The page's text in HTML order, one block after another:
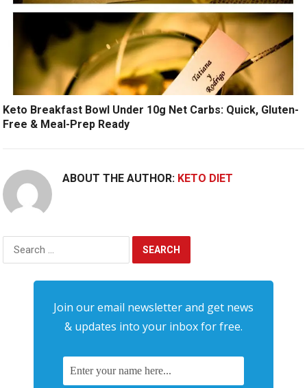
Keto Breakfast Bowl Under 10g Net Carbs: Quick, Gluten-
Free & Meal-Prep Ready
ABOUT THE AUTHOR: KETO DIET
Search
for:
Join our email newsletter and get news
& updates into your inbox for free.